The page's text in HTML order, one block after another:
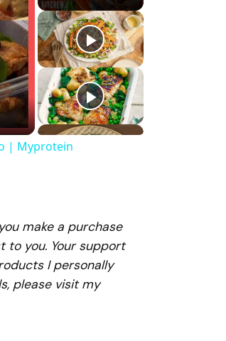
| Myprotein
make a purchase
to you. Your support
I personally
please visit my